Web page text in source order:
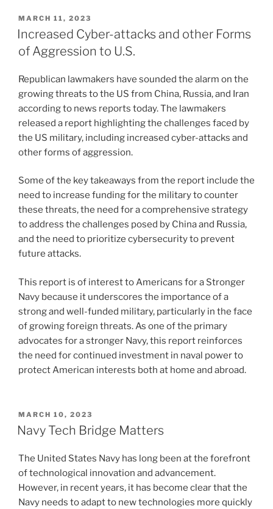
POSTED
ON
MARCH 11, 2023
Increased Cyber-attacks and other Forms
of Aggression to U.S.
Republican lawmakers have sounded the alarm on the
growing threats to the US from China, Russia, and Iran
according to news reports today. The lawmakers
released a report highlighting the challenges faced by
the US military, including increased cyber-attacks and
other forms of aggression.
Some of the key takeaways from the report include the
need to increase funding for the military to counter
these threats, the need for a comprehensive strategy
to address the challenges posed by China and Russia,
and the need to prioritize cybersecurity to prevent
future attacks.
This report is of interest to Americans for a Stronger
Navy because it underscores the importance of a
strong and well-funded military, particularly in the face
of growing foreign threats. As one of the primary
advocates for a stronger Navy, this report reinforces
the need for continued investment in naval power to
protect American interests both at home and abroad.
POSTED
ON
MARCH 10, 2023
Navy Tech Bridge Matters
The United States Navy has long been at the forefront
of technological innovation and advancement.
However, in recent years, it has become clear that the
Navy needs to adapt to new technologies more quickly